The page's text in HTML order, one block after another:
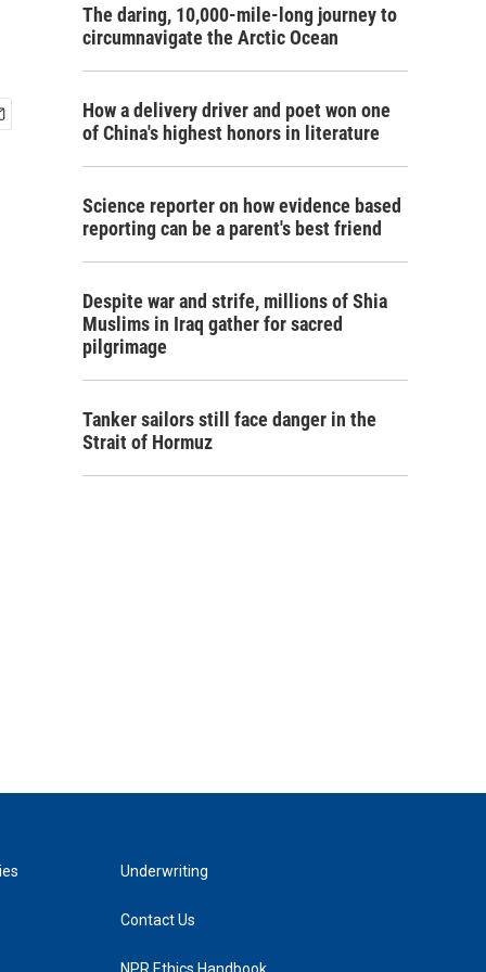
The daring, 10,000-mile-long journey to
circumnavigate the Arctic Ocean
How a delivery driver and poet won one
of China's highest honors in literature
Science reporter on how evidence based
reporting can be a parent's best friend
Despite war and strife, millions of Shia
Muslims in Iraq gather for sacred
pilgrimage
Tanker sailors still face danger in the
Strait of Hormuz
Underwriting
Contact Us